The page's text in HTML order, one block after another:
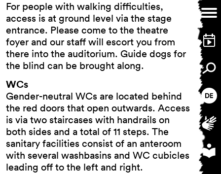
For people with walking difficulties,
access is at ground level via the stage
entrance. Please come to the theatre
foyer and our staff will escort you from
there into the auditorium. Guide dogs for
the blind can be brought along.
WCs
Gender-neutral WCs are located behind
the red doors that open outwards. Access
is via two staircases with handrails on
both sides and a total of 11 steps. The
sanitary facilities consist of an anteroom
with several washbasins and WC cubicles
leading off to the left and right.